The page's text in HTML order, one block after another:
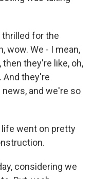
thrilled for the
wow. We - I mean,
they're like, oh,
And they're
and we're so
life went on pretty
considering we